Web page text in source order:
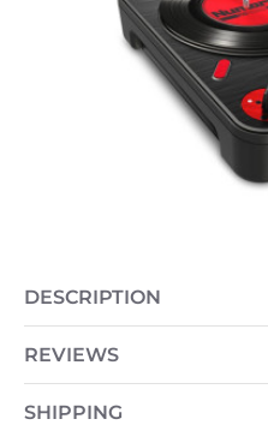
DESCRIPTION
REVIEWS
SHIPPING